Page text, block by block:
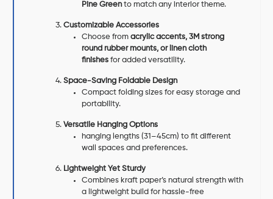
Pine Greento match any interior theme.
Customizable Accessories
Choose fromacrylic accents, 3M strong
round rubber mounts, or linen cloth
finishes for added versatility.
Space-Saving Foldable Design
Compact folding sizes for easy storage and
portability.
Versatile Hanging Options
hanging lengths (31–45cm) to fit different
wall spaces and preferences.
Lightweight Yet Sturdy
Combines kraft paper’s natural strength with
a lightweight build for hassle-free